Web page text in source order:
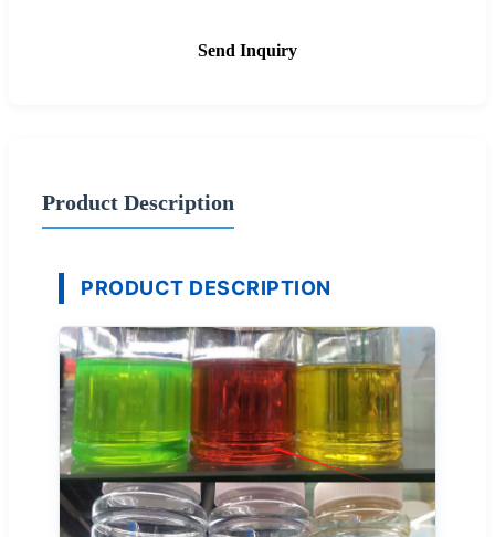
Send Inquiry
Product Description
PRODUCT DESCRIPTION